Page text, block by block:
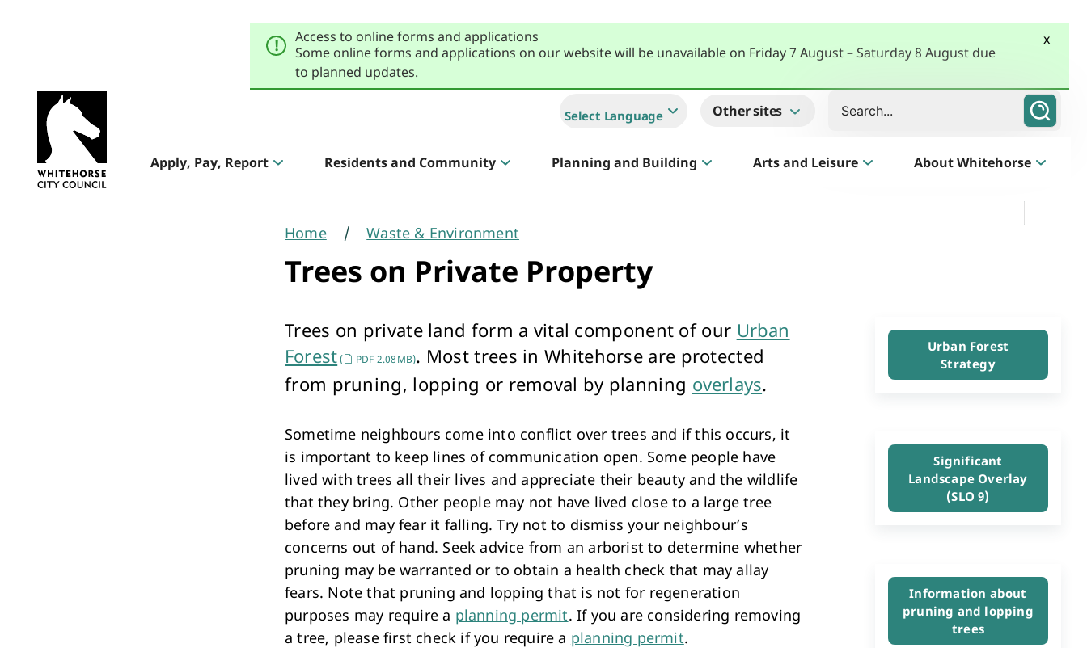
x
Access to online forms and applications
Some online forms and applications on our website will be unavailable on Friday 7 August – Saturday 8 August due
to planned updates.
Other sites Search
Select Language
Header
Apply, Pay, Report Residents and Community Planning and Building Arts and Leisure About Whitehorse
Explore
our
sites
Aqualink
Creative Whitehorse
Arts & Cultural Events, Courses & Venue Hire
Business Whitehorse
Investment & Economic Development
You
are
Home Waste & Environment
Trees on Private Property
Trees on private land form a vital component of our Urban
Forest( PDF 2.08MB). Most trees in Whitehorse are protected
from pruning, lopping or removal by planning overlays.
Sometime neighbours come into conflict over trees and if this occurs, it
is important to keep lines of communication open. Some people have
lived with trees all their lives and appreciate their beauty and the wildlife
that they bring. Other people may not have lived close to a large tree
before and may fear it falling. Try not to dismiss your neighbour’s
concerns out of hand. Seek advice from an arborist to determine whether
pruning may be warranted or to obtain a health check that may allay
fears. Note that pruning and lopping that is not for regeneration
purposes may require a planning permit. If you are considering removing
a tree, please first check if you require a planning permit.
Urban Forest
Strategy
Significant
Landscape Overlay
(SLO 9)
Information about
pruning and lopping
trees